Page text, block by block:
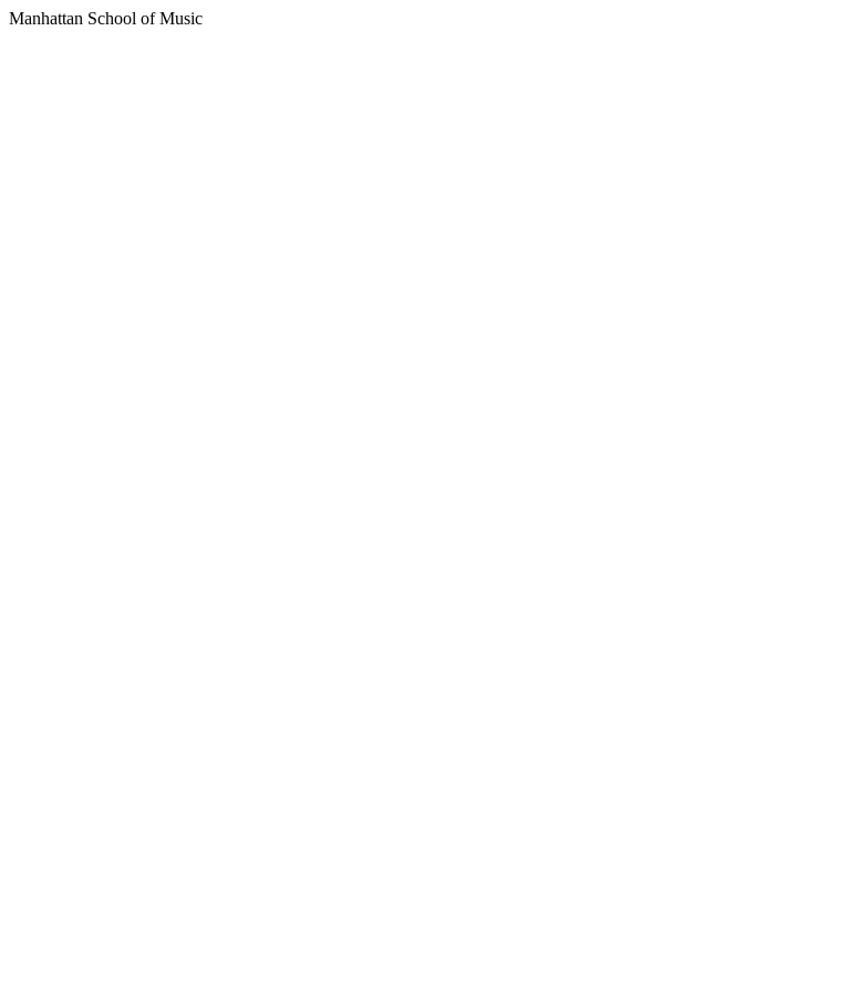
Manhattan School of Music